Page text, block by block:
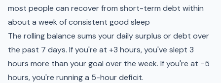
most people can recover from short-term debt within
about a week of consistent good sleep
The rolling balance sums your daily surplus or debt over
the past 7 days. If you're at +3 hours, you've slept 3
hours more than your goal over the week. If you're at −5
hours, you're running a 5-hour deficit.